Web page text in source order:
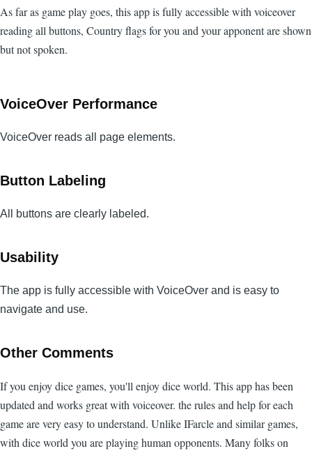
As far as game play goes, this app is fully accessible with voiceover
reading all buttons, Country flags for you and your apponent are shown
but not spoken.
VoiceOver Performance
VoiceOver reads all page elements.
Button Labeling
All buttons are clearly labeled.
Usability
The app is fully accessible with VoiceOver and is easy to
navigate and use.
Other Comments
If you enjoy dice games, you'll enjoy dice world. This app has been
updated and works great with voiceover. the rules and help for each
game are very easy to understand. Unlike IFarcle and similar games,
with dice world you are playing human opponents. Many folks on